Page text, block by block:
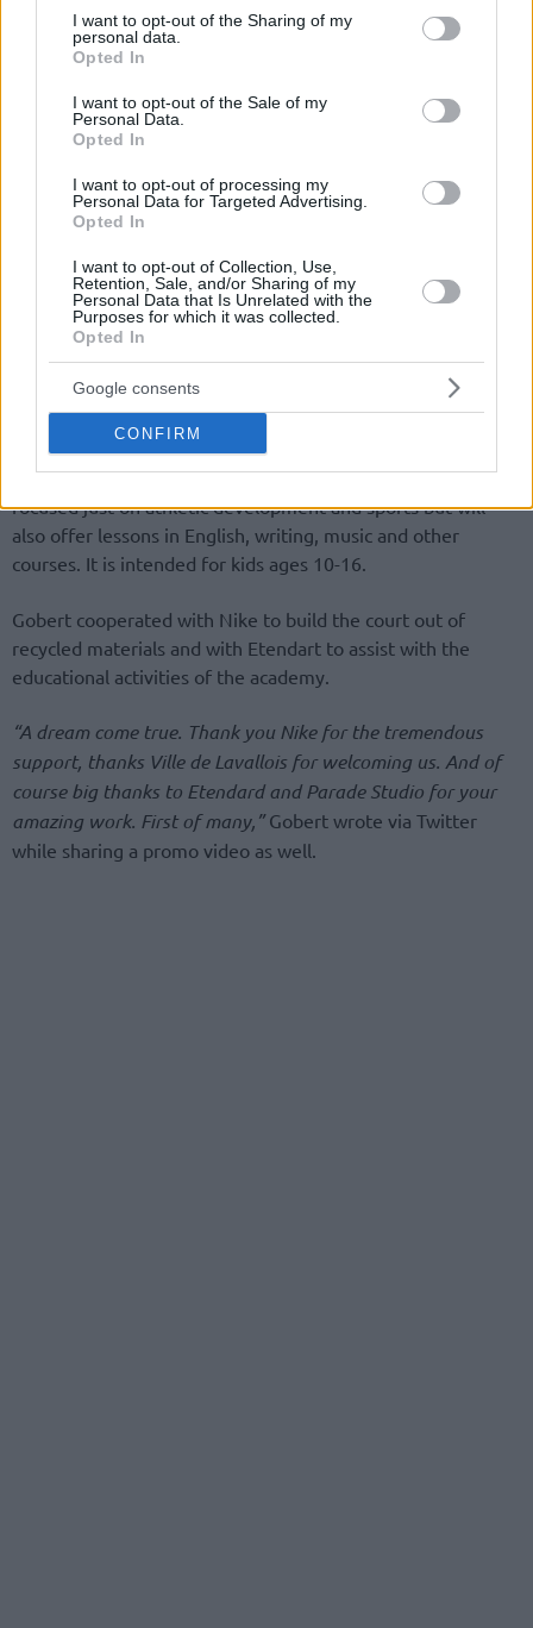
not limited to your visit or usage behaviour. You may click to
grant or deny consent to Google and its third-party tags to
use your data for below specified purposes in below Google
consent section.
I want to opt-out of the Sharing of my
personal data.
Opted In
I want to opt-out of the Sale of my
Personal Data.
Opted In
I want to opt-out of processing my
Personal Data for Targeted Advertising.
Opted In
I want to opt-out of Collection, Use,
Retention, Sale, and/or Sharing of my
Personal Data that Is Unrelated with the
Purposes for which it was collected.
Opted In
Google consents
CONFIRM
The two-time NBA All-Star and three-time Defensive Player
of the Year unveiled the court that will be at the center of
the Rudy Gobert Academy. The project though won’t be
focused just on athletic development and sports but will
also offer lessons in English, writing, music and other
courses. It is intended for kids ages 10-16.
Gobert cooperated with Nike to build the court out of
recycled materials and with Etendart to assist with the
educational activities of the academy.
“A dream come true. Thank you Nike for the tremendous
support, thanks Ville de Lavallois for welcoming us. And of
course big thanks to Etendard and Parade Studio for your
amazing work. First of many,”Gobert wrote via Twitter
while sharing a promo video as well.